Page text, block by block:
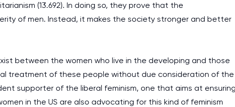
(13.692). In doing so, they prove that the
of men. Instead, it makes the society stronger and better
between the women who live in the developing and those
treatment of these people without due consideration of the
supporter of the liberal feminism, one that aims at
in the US are also advocating for this kind of feminism